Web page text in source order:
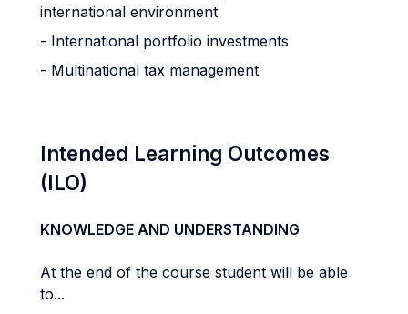
international environment
- International portfolio investments
- Multinational tax management
Intended Learning Outcomes
(ILO)
KNOWLEDGE AND UNDERSTANDING
At the end of the course student will be able
to...